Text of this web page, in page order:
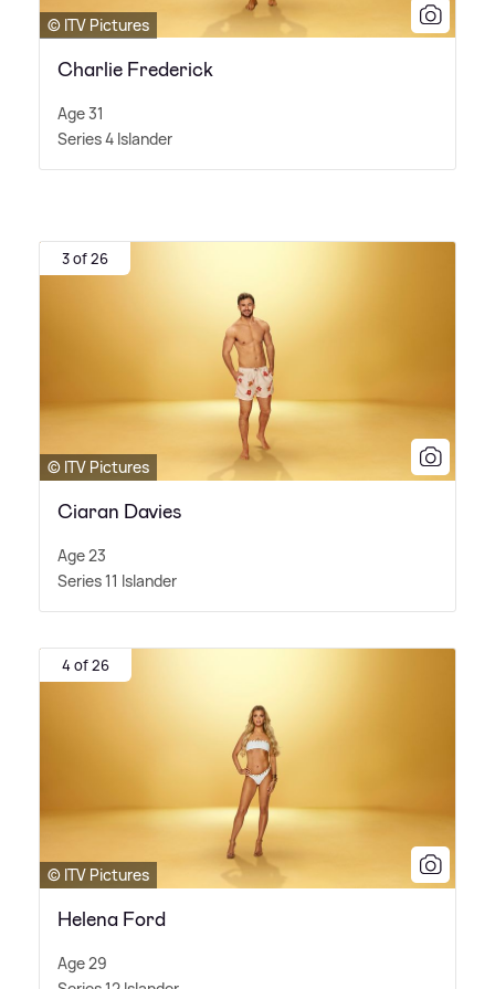
© ITV Pictures
Charlie Frederick
Age 31
Series 4 Islander
3 of 26
© ITV Pictures
Ciaran Davies
Age 23
Series 11 Islander
4 of 26
© ITV Pictures
Helena Ford
Age 29